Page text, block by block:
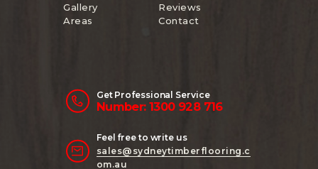
Gallery
Reviews
Areas
Contact
Get Professional Service
Number: 1300 928 716
Feel free to write us
sales@sydneytimberflooring.c
om.au